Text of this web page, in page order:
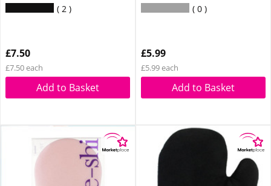
2
£7.50
£7.50 each
Add to Basket
0
£5.99
£5.99 each
Add to Basket